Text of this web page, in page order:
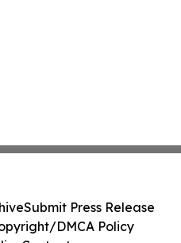
Submit Press Release
DMCA Policy